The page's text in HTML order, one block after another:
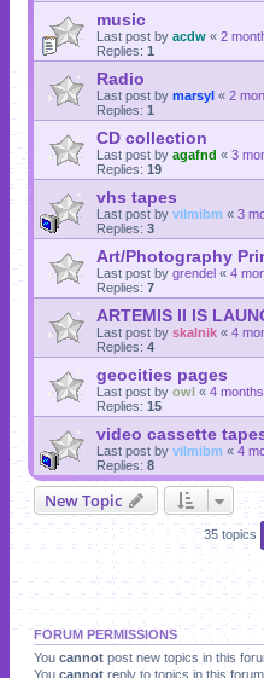
music
Last post by acdw « 2
Replies: 1
Radio
Last post by marsyl « 2
Replies: 1
CD collection
Last post by agafnd « 3
Replies: 19
vhs tapes
Last post by vilmibm « 3
Replies: 3
Art/Photography
Last post by grendel « 4
Replies: 7
ARTEMIS II IS
Last post by skalnik « 4
Replies: 4
geocities pages
Last post by owl « 4
Replies: 15
video cassette
Last post by vilmibm « 4
Replies: 8
New Topic
35 topics
FORUM PERMISSIONS
You cannot post new topics in this
You cannot reply to topics in this forum